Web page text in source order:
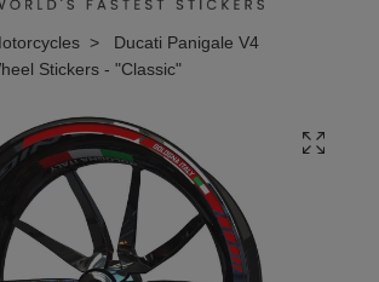
Ducati Panigale V4
Stickers - "Classic"